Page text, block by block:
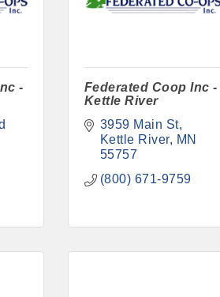
-
Federated Coop Inc -
Kettle River
3959 Main St
Kettle River
MN
55757
(800) 671-9759